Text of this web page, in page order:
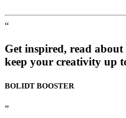
“
Get inspired, read
keep your creativity up
BOLIDT BOOSTER
”